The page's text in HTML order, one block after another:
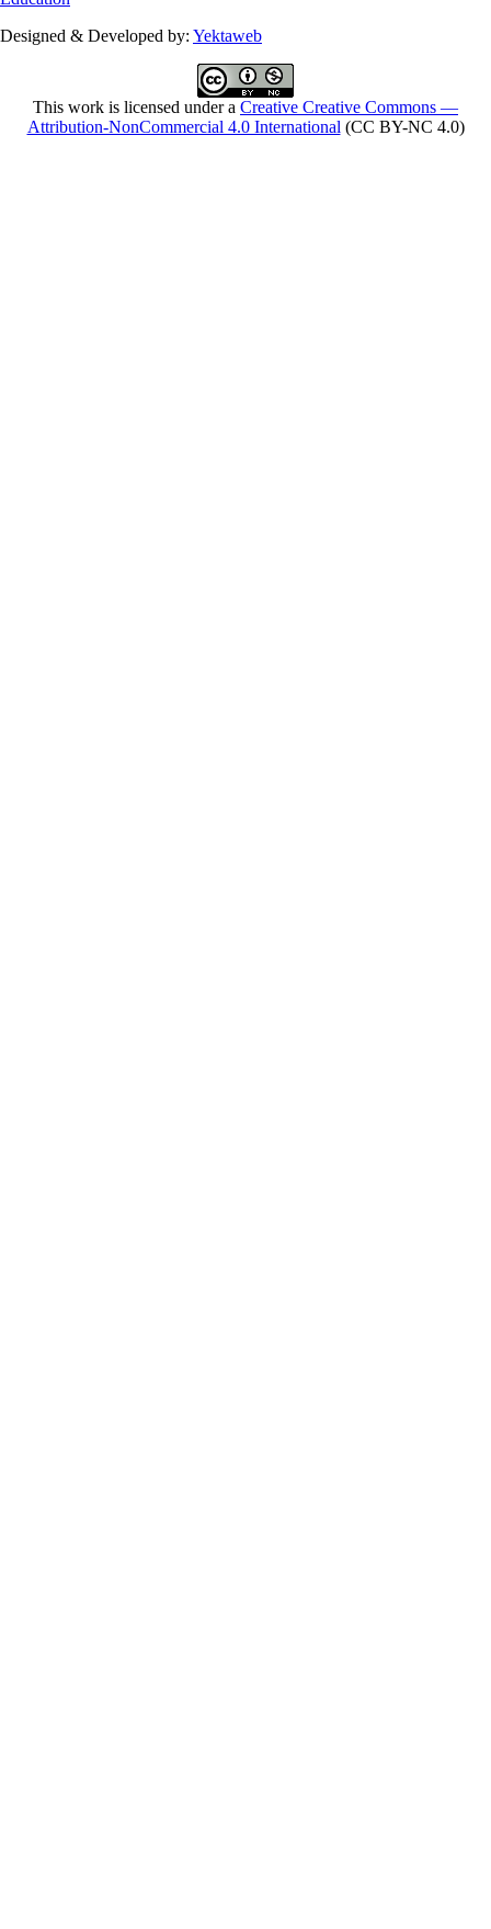
Designed & Developed by: Yektaweb
This work is licensed under a Creative Creative Commons —
Attribution-NonCommercial 4.0 International (CC BY-NC 4.0)